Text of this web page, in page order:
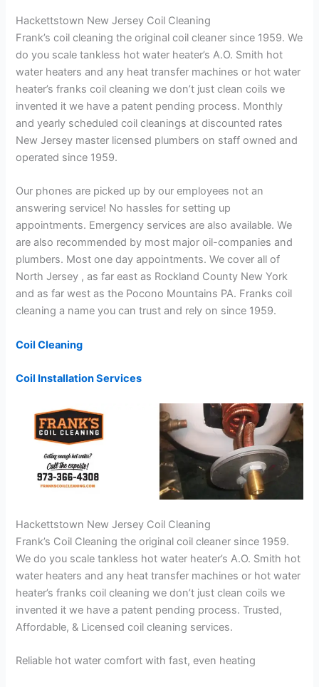
Hackettstown New Jersey Coil Cleaning
Frank’s coil cleaning the original coil cleaner since 1959. We
do you scale tankless hot water heater’s A.O. Smith hot
water heaters and any heat transfer machines or hot water
heater’s franks coil cleaning we don’t just clean coils we
invented it we have a patent pending process. Monthly
and yearly scheduled coil cleanings at discounted rates
New Jersey master licensed plumbers on staff owned and
operated since 1959.
Our phones are picked up by our employees not an
answering service! No hassles for setting up
appointments. Emergency services are also available. We
are also recommended by most major oil-companies and
plumbers. Most one day appointments. We cover all of
North Jersey , as far east as Rockland County New York
and as far west as the Pocono Mountains PA. Franks coil
cleaning a name you can trust and rely on since 1959.
Coil Cleaning
Coil Installation Services
Hackettstown New Jersey Coil Cleaning
Frank’s Coil Cleaning the original coil cleaner since 1959.
We do you scale tankless hot water heater’s A.O. Smith hot
water heaters and any heat transfer machines or hot water
heater’s franks coil cleaning we don’t just clean coils we
invented it we have a patent pending process. Trusted,
Affordable, & Licensed coil cleaning services.
Reliable hot water comfort with fast, even heating